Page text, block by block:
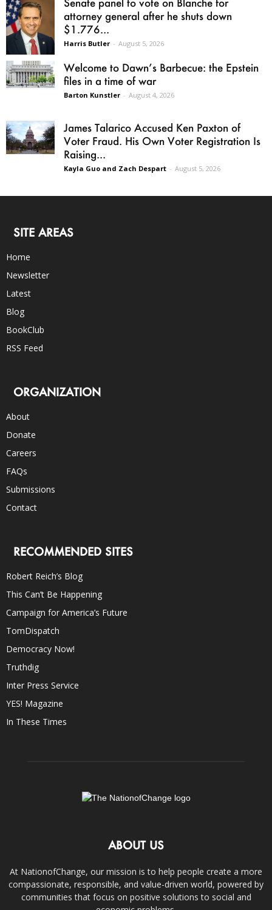
Senate panel to vote on Blanche for
attorney general after he shuts down
$1.776...
Harris Butler - August 5, 2026
Welcome to Dawn’s Barbecue: the Epstein
files in a time of war
Barton Kunstler - August 4, 2026
James Talarico Accused Ken Paxton of
Voter Fraud. His Own Voter Registration Is
Raising...
Kayla Guo and Zach Despart - August 5, 2026
SITE AREAS
Home
Newsletter
Latest
Blog
BookClub
RSS Feed
ORGANIZATION
About
Donate
Careers
FAQs
Submissions
Contact
RECOMMENDED SITES
Robert Reich’s Blog
This Can’t Be Happening
Campaign for America’s Future
TomDispatch
Democracy Now!
Truthdig
Inter Press Service
YES! Magazine
In These Times
ABOUT US
At NationofChange, our mission is to help people create a more
compassionate, responsible, and value-driven world, powered by
communities that focus on positive solutions to social and